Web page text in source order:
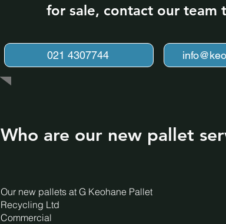
for sale, contact our team
021 4307744
Who are our new pallet
Our new pallets at G Keohane Pallet
Recycling Ltd
Commercial